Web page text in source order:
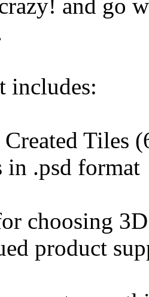
and go
includes:
Tiles
in .psd format
choosing
product